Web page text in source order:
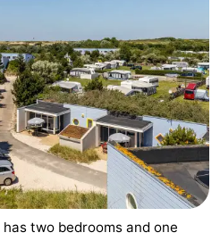
has two bedrooms and one